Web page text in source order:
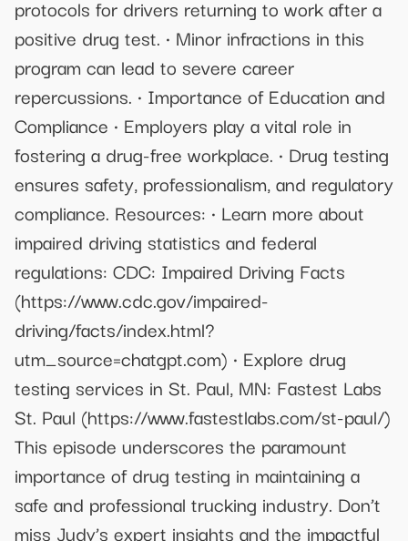
protocols for drivers returning to work after a
positive drug test. • Minor infractions in this
program can lead to severe career
repercussions. • Importance of Education and
Compliance • Employers play a vital role in
fostering a drug-free workplace. • Drug testing
ensures safety, professionalism, and regulatory
compliance. Resources: • Learn more about
impaired driving statistics and federal
regulations: CDC: Impaired Driving Facts
(https://www.cdc.gov/impaired-
driving/facts/index.html?
utm_source=chatgpt.com) • Explore drug
testing services in St. Paul, MN: Fastest Labs
St. Paul (https://www.fastestlabs.com/st-paul/)
This episode underscores the paramount
importance of drug testing in maintaining a
safe and professional trucking industry. Don’t
miss Judy’s expert insights and the impactful